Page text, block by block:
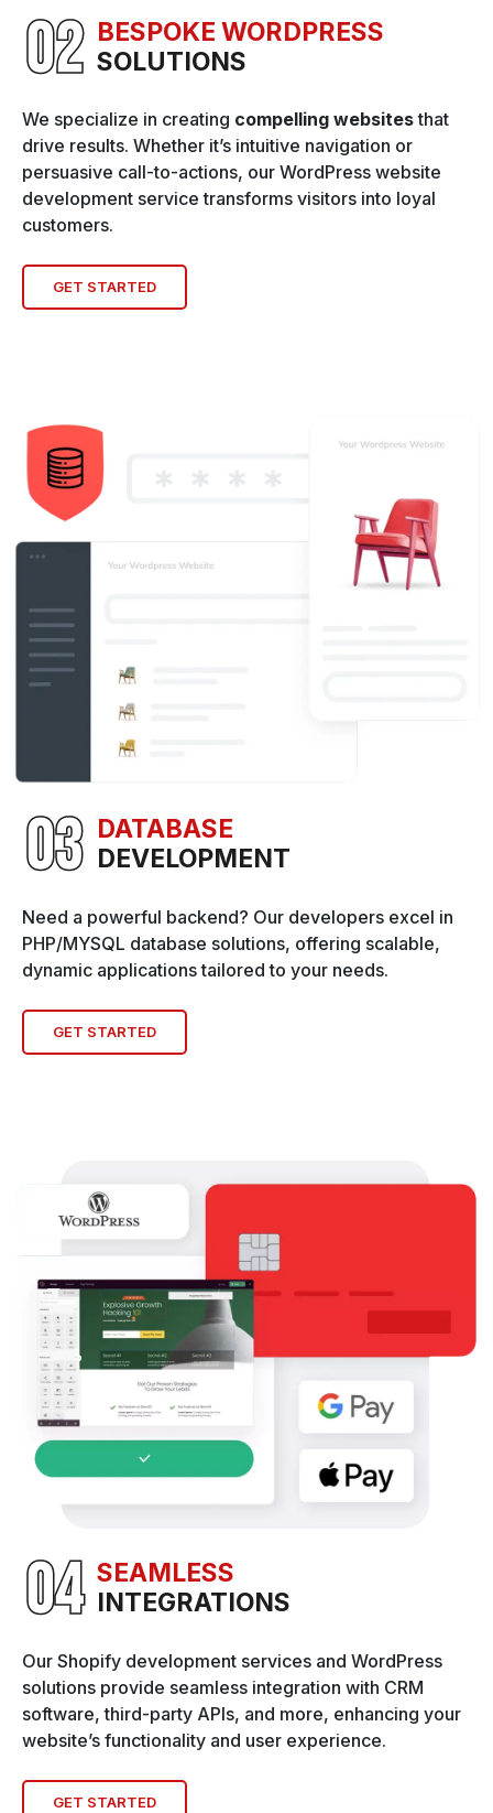
BESPOKE WORDPRESS
SOLUTIONS
We specialize in creating compelling websitesthat
drive results. Whether it’s intuitive navigation or
persuasive call-to-actions, our WordPress website
development service transforms visitors into loyal
customers.
GET STARTED
DATABASE
DEVELOPMENT
Need a powerful backend? Our developers excel in
PHP/MYSQL database solutions, offering scalable,
dynamic applications tailored to your needs.
GET STARTED
SEAMLESS
INTEGRATIONS
Our Shopify development services and WordPress
solutions provide seamless integration with CRM
software, third-party APIs, and more, enhancing your
website’s functionality and user experience.
GET STARTED